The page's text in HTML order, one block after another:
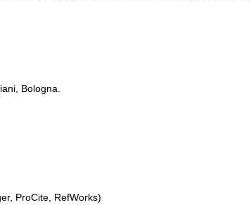
Bologna.
ProCite, RefWorks)